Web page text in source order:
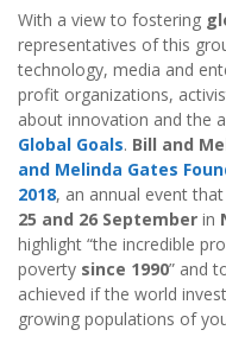
With a view to fostering
representatives of this
technology, media and
profit organizations,
about innovation and the
Global Goals. Bill and
and Melinda Gates
2018, an annual event
25 and 26 September in
highlight “the incredible
poverty since 1990” and
achieved if the world
growing populations of